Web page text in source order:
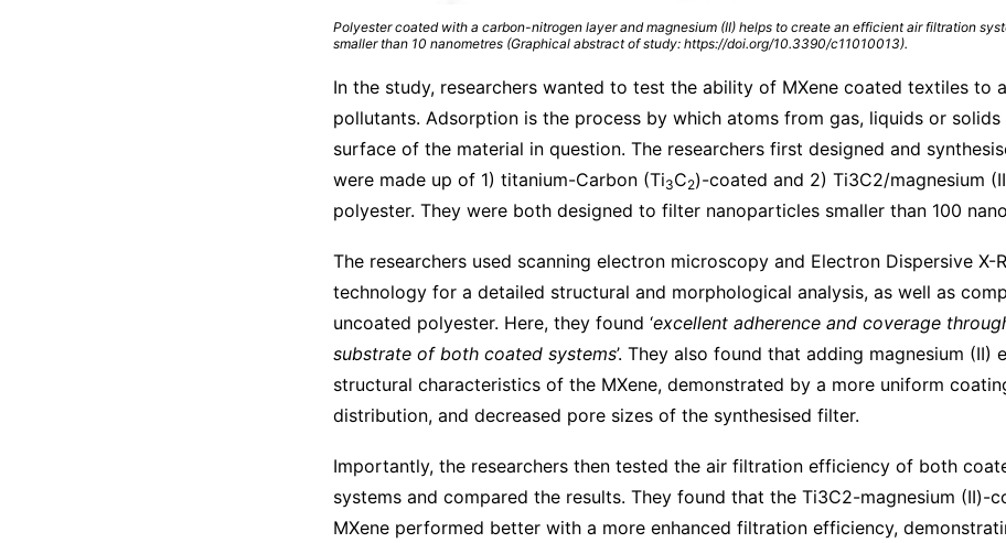
Polyester coated with a carbon-nitrogen layer and magnesium (II) helps to create an efficient air filtration
smaller than 10 nanometres (Graphical abstract of study: https://doi.org/10.3390/c11010013).
In the study, researchers wanted to test the ability of MXene coated textiles to
pollutants. Adsorption is the process by which atoms from gas, liquids or
surface of the material in question. The researchers first designed and
were made up of 1) titanium-Carbon (Ti3C2)-coated and 2) Ti3C2/magnesium
polyester. They were both designed to filter nanoparticles smaller than 100
The researchers used scanning electron microscopy and Electron Dispersive X-
technology for a detailed structural and morphological analysis, as well as
uncoated polyester. Here, they found ‘excellent adherence and coverage
substrate of both coated systems’. They also found that adding magnesium (II)
structural characteristics of the MXene, demonstrated by a more uniform
distribution, and decreased pore sizes of the synthesised filter.
Importantly, the researchers then tested the air filtration efficiency of both
systems and compared the results. They found that the Ti3C2-magnesium (II)-
MXene performed better with a more enhanced filtration efficiency,